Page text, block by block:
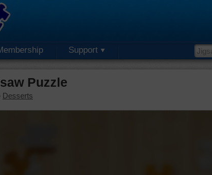
Support
Puzzle
Desserts